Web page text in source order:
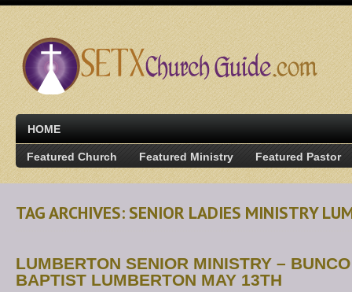
HOME
Featured Church Featured Ministry Featured Pastor
TAG ARCHIVES: SENIOR LADIES MINISTRY
LUMBERTON SENIOR MINISTRY –
BAPTIST LUMBERTON MAY 13TH